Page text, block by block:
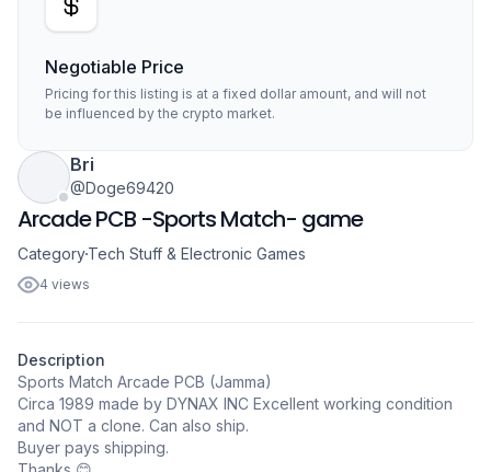
Negotiable Price
Pricing for this listing is at a fixed dollar amount, and will not
be influenced by the crypto market.
Arcade PCB -Sports Match- game
CategoryTech Stuff & Electronic Games
4 views
Bri
@Doge69420
Description
Sports Match Arcade PCB (Jamma)
Circa 1989 made by DYNAX INC Excellent working condition
and NOT a clone. Can also ship.
Buyer pays shipping.